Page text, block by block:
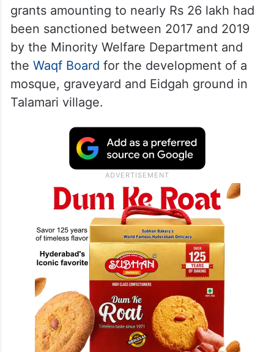
grants amounting to nearly Rs 26 lakh had
been sanctioned between 2017 and 2019
by the Minority Welfare Department and
the Waqf Board for the development of a
mosque, graveyard and Eidgah ground in
Talamari village.